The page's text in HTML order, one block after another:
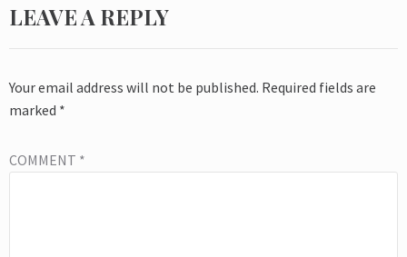
LEAVE A REPLY
Your email address will not be published. Required fields are
marked *
COMMENT *